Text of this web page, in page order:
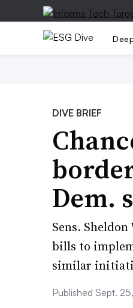
DIVE BRIEF
Dem.
Sens.
bills to
similar
Published Sept.